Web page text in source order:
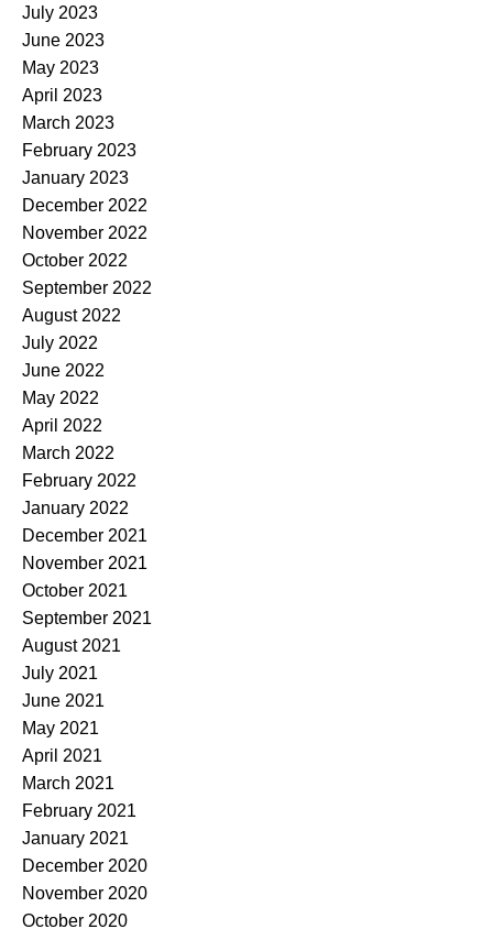
July 2023
June 2023
May 2023
April 2023
March 2023
February 2023
January 2023
December 2022
November 2022
October 2022
September 2022
August 2022
July 2022
June 2022
May 2022
April 2022
March 2022
February 2022
January 2022
December 2021
November 2021
October 2021
September 2021
August 2021
July 2021
June 2021
May 2021
April 2021
March 2021
February 2021
January 2021
December 2020
November 2020
October 2020